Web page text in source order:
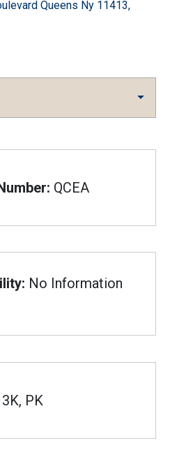
Queens Ny 11413,
QCEA
No Information
3K, PK